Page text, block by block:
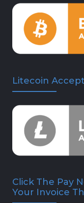
Litecoin
Click The Pay
Your Invoice